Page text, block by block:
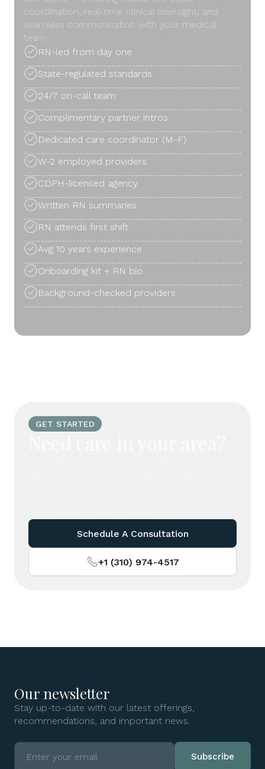
coordination, real-time clinical oversight, and
seamless communication with your medical
team.
RN-led from day one
State-regulated standards
24/7 on-call team
Complimentary partner intros
Dedicated care coordinator (M-F)
W-2 employed providers
CDPH-licensed agency
Written RN summaries
RN attends first shift
Avg 10 years experience
Onboarding kit + RN bio
Background-checked providers
GET STARTED
Schedule A Consultation
+1 (310) 974-4517
Our newsletter
Stay up-to-date with our latest offerings,
recommendations, and important news.